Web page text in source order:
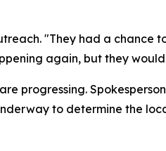
"They had a chance
again, but they
progressing.
to determine the